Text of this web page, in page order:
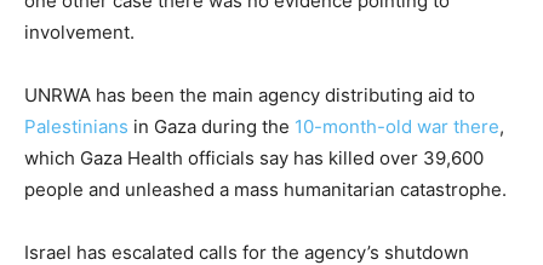
involvement.
UNRWA has been the main agency distributing aid to
Palestinians in Gaza during the 10-month-old war there,
which Gaza Health officials say has killed over 39,600
people and unleashed a mass humanitarian catastrophe.
Israel has escalated calls for the agency’s shutdown